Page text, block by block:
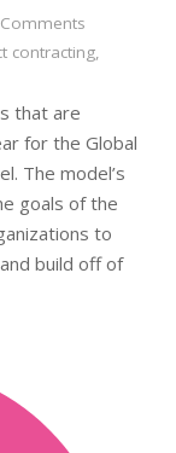
contracting,
that are
for the Global
The model’s
goals of the
to
build off of